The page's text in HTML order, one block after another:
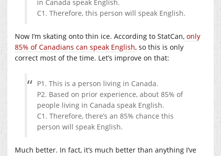
in Canada speak English.
C1. Therefore, this person will speak English.
Now I’m skating onto thin ice. According to StatCan, only
85% of Canadians can speak English, so this is only
correct most of the time. Let’s improve on that:
P1. This is a person living in Canada.
P2. Based on prior experience, about 85% of
people living in Canada speak English.
C1. Therefore, there’s an 85% chance this
person will speak English.
Much better. In fact, it’s much better than anything I’ve